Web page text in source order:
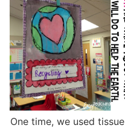
One time, we used tissue